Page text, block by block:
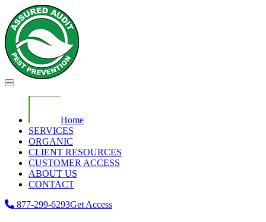
Home
SERVICES
ORGANIC
CLIENT RESOURCES
CUSTOMER ACCESS
ABOUT US
CONTACT
877-299-6293Get Access